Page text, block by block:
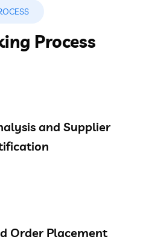
Process
and Supplier
Order Placement